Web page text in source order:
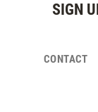
SIGN
CONTACT